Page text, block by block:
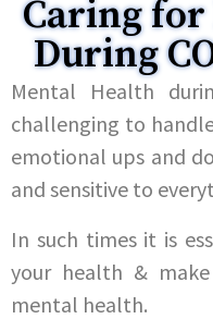
Caring
During
Mental Health
challenging to
emotional ups and
and sensitive to
In such times it is
your health &
mental health.